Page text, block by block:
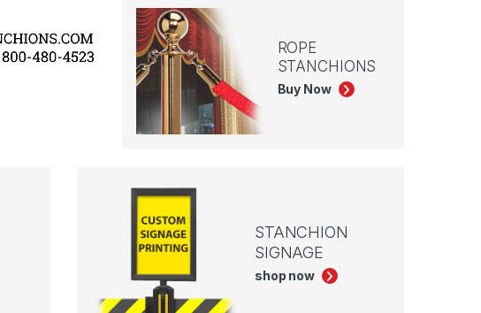
ROPE
STANCHIONS
Buy Now
STANCHION
SIGNAGE
shop now